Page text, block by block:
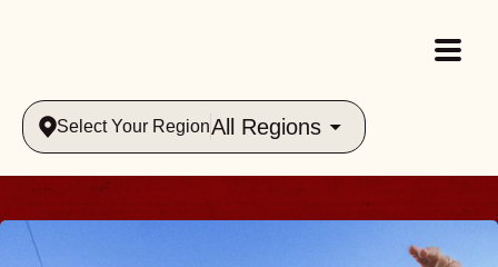
Select Your RegionAll Regions